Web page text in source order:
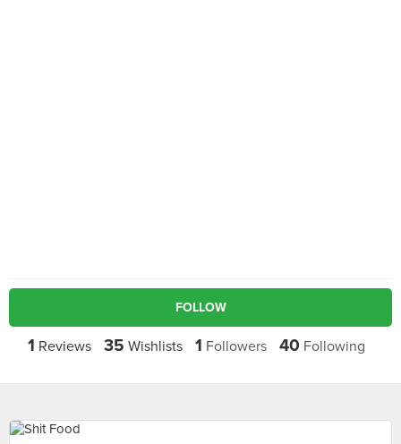
FOLLOW
1 Reviews 35 Wishlists 1 Followers 40 Following